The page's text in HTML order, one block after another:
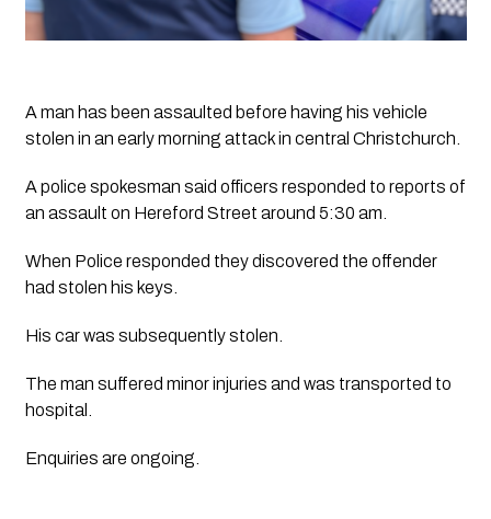
A man has been assaulted before having his vehicle
stolen in an early morning attack in central Christchurch.
A police spokesman said officers responded to reports of
an assault on Hereford Street around 5:30 am.
When Police responded they discovered the offender
had stolen his keys.
His car was subsequently stolen.
The man suffered minor injuries and was transported to
hospital.
Enquiries are ongoing.